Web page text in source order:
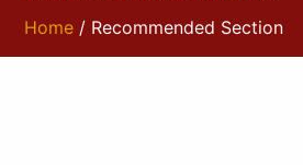
Home / Recommended Section